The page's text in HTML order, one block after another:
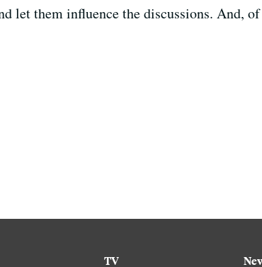
let them influence the discussions. And,
TV